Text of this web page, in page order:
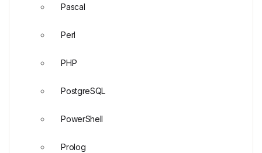
Pascal
Perl
PHP
PostgreSQL
PowerShell
Prolog